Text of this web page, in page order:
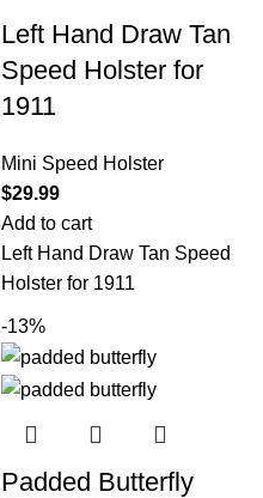
Left Hand Draw Tan
Speed Holster for
1911
Mini Speed Holster
$29.99
Add to cart
Left Hand Draw Tan Speed
Holster for 1911
-13%
Padded Butterfly